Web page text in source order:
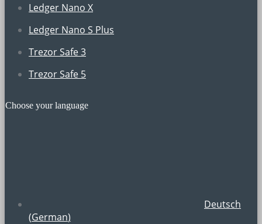
Ledger Nano X
Ledger Nano S Plus
Trezor Safe 3
Trezor Safe 5
Choose your language
Deutsch
(German)